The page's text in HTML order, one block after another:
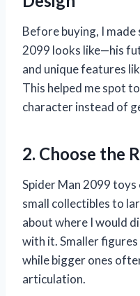
Before buying, I made
2099 looks like—his
and unique features
This helped me spot
character instead of
2. Choose the
Spider Man 2099
small collectibles to
about where I would
with it. Smaller
while bigger ones
articulation.